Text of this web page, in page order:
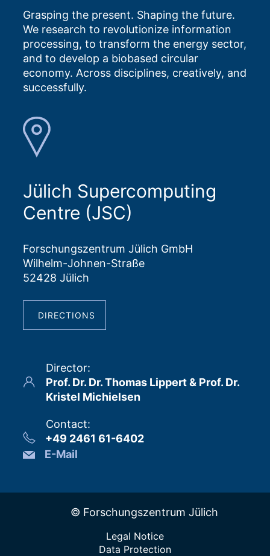
Grasping the present. Shaping the future.
We research to revolutionize information
processing, to transform the energy sector,
and to develop a biobased circular
economy. Across disciplines, creatively, and
successfully.
Jülich Supercomputing
Centre (JSC)
Forschungszentrum Jülich GmbH
Wilhelm-Johnen-Straße
52428 Jülich
DIRECTIONS
Director:
Prof. Dr. Dr. Thomas Lippert & Prof. Dr.
Kristel Michielsen
Contact:
+49 2461 61-6402
E-Mail
© Forschungszentrum Jülich
Legal Notice
Data Protection